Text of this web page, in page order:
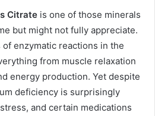
Citrate is one of those minerals
but might not fully appreciate.
of enzymatic reactions in the
from muscle relaxation
energy production. Yet despite
deficiency is surprisingly
and certain medications